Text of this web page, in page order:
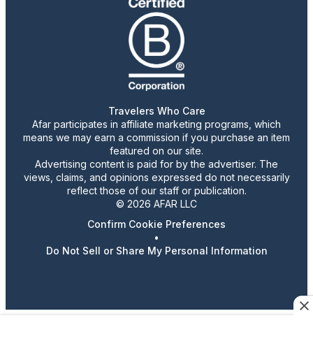
Travelers Who Care
Afar participates in affiliate marketing programs, which
means we may earn a commission if you purchase an item
featured on our site.
Advertising content is paid for by the advertiser. The
views, claims, and opinions expressed do not necessarily
reflect those of our staff or publication.
© 2026 AFAR LLC
Confirm Cookie Preferences
•
Do Not Sell or Share My Personal Information